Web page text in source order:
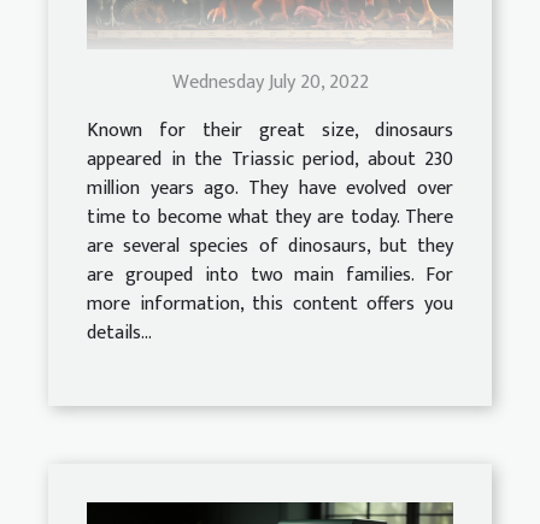
Wednesday July 20, 2022
Known for their great size, dinosaurs
appeared in the Triassic period, about 230
million years ago. They have evolved over
time to become what they are today. There
are several species of dinosaurs, but they
are grouped into two main families. For
more information, this content offers you
details...